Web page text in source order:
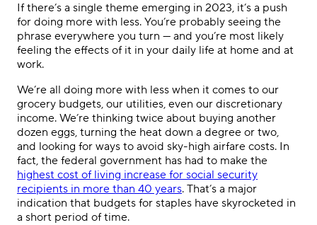
If there’s a single theme emerging in 2023, it’s a push
for doing more with less. You’re probably seeing the
phrase everywhere you turn — and you’re most likely
feeling the effects of it in your daily life at home and at
work.
We’re all doing more with less when it comes to our
grocery budgets, our utilities, even our discretionary
income. We’re thinking twice about buying another
dozen eggs, turning the heat down a degree or two,
and looking for ways to avoid sky-high airfare costs. In
fact, the federal government has had to make the
highest cost of living increase for social security
recipients in more than 40 years. That’s a major
indication that budgets for staples have skyrocketed in
a short period of time.